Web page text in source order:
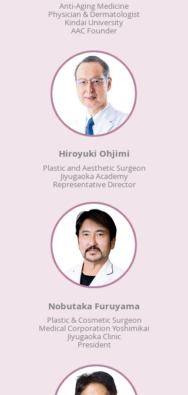
Anti-Aging Medicine
Physician & Dermatologist
Kindai University
AAC Founder
Hiroyuki Ohjimi
Plastic and Aesthetic Surgeon
Jiyugaoka Academy
Representative Director
Nobutaka Furuyama
Plastic & Cosmetic Surgeon
Medical Corporation Yoshimikai
Jiyugaoka Clinic
President